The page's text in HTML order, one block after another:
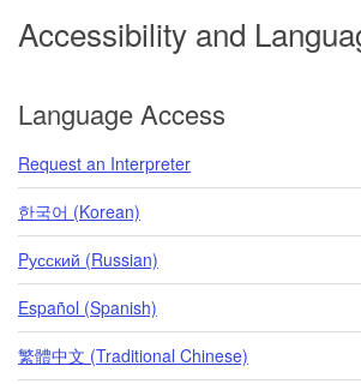
Accessibility and
Language Access
Request an Interpreter
한국어 (Korean)
Pусский (Russian)
Español (Spanish)
繁體中文 (Traditional Chinese)